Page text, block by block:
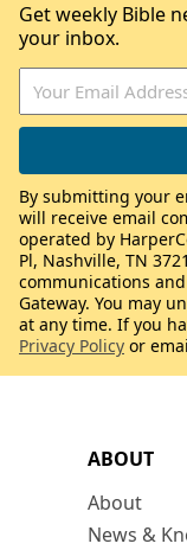
ABOUT
About
News &
Get weekly Bible
your inbox.
By submitting your
will receive email
operated by
Pl, Nashville, TN
communications
Gateway. You may
at any time. If you
Privacy Policy or